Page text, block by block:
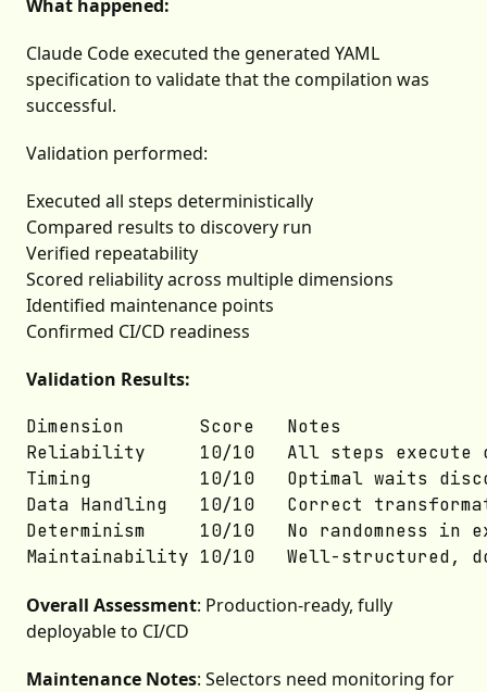
What happened:
Claude Code executed the generated YAML
specification to validate that the compilation was
successful.
Validation performed:
Executed all steps deterministically
Compared results to discovery run
Verified repeatability
Scored reliability across multiple dimensions
Identified maintenance points
Confirmed CI/CD readiness
Validation Results:
Dimension	    Score	Notes
Reliability	    10/10	All steps execute consistently
Timing	        10/10	Optimal waits discovered
Data Handling	10/10	Correct transformations
Determinism	    10/10	No randomness in execution
Overall Assessment: Production-ready, fully
deployable to CI/CD
Maintenance Notes: Selectors need monitoring for